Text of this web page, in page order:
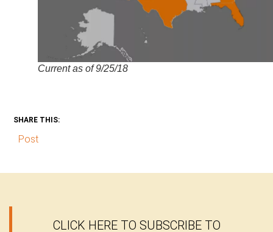
Current as of 9/25/18
SHARE THIS:
Post
CLICK HERE TO SUBSCRIBE TO